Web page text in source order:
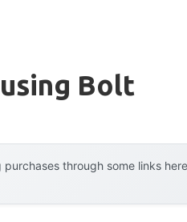
Bolt
purchases through some links